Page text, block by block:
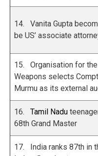
14. Vanita Gupta
be US’ associate
15. Organisation for
Weapons selects
Murmu as its external
16. Tamil Nadu
68th Grand Master
17. India ranks 87th in